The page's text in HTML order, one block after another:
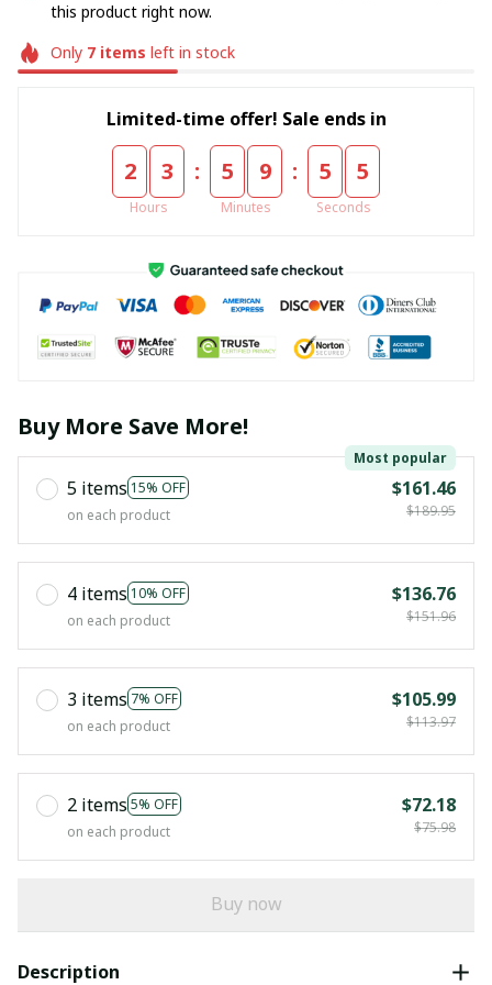
this product right now.
Only 7items left in stock
Limited-time offer! Sale ends in
2 3
Hours
: 5 9
Minutes
: 5 5
Seconds
Buy More Save More!
5 items 15% OFF
Most popular
on each product
$161.46
$189.95
4 items 10% OFF
on each product
$136.76
$151.96
3 items 7% OFF
on each product
$105.99
$113.97
2 items 5% OFF
on each product
$72.18
$75.98
Buy now
Description